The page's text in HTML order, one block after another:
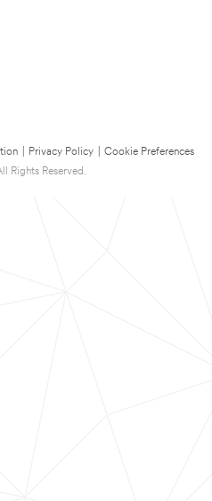
Privacy Policy
Cookie Preferences
Rights Reserved.